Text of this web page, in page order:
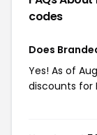
codes
Does
Yes! As of
discounts for